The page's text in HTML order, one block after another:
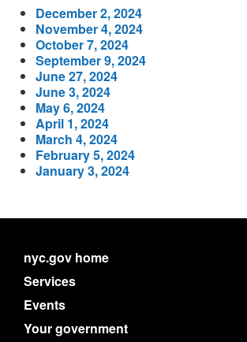
December 2, 2024
November 4, 2024
October 7, 2024
September 9, 2024
June 27, 2024
June 3, 2024
May 6, 2024
April 1, 2024
March 4, 2024
February 5, 2024
January 3, 2024
nyc.gov home
Services
Events
Your government